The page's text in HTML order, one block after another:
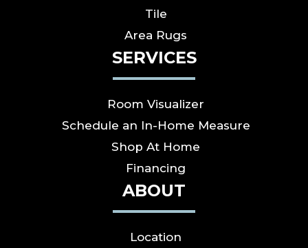
Tile
Area Rugs
SERVICES
Room Visualizer
Schedule an In-Home Measure
Shop At Home
Financing
ABOUT
Location